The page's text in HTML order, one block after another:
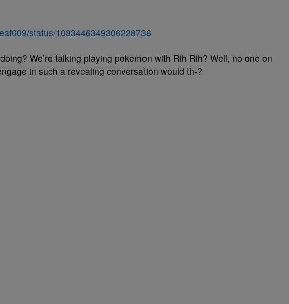
status/1083446349306228736
We’re talking playing pokemon with Rih Rih? Well, no one on
in such a revealing conversation would th-?